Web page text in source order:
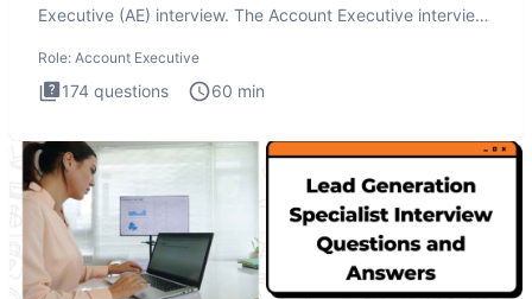
Executive (AE) interview. The Account Executive interview
Role: Account Executive
174 questions 60 min